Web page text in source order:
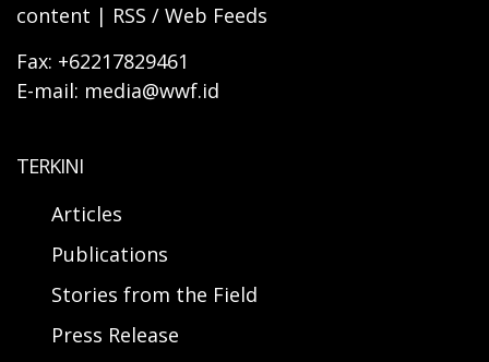
content | RSS / Web Feeds
Fax: +62217829461
E-mail: media@wwf.id
TERKINI
Articles
Publications
Stories from the Field
Press Release